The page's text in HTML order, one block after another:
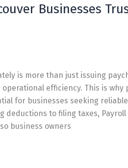
Businesses
is more than just issuing
efficiency. This is why
for businesses seeking
deductions to filing taxes, Payroll
business owners